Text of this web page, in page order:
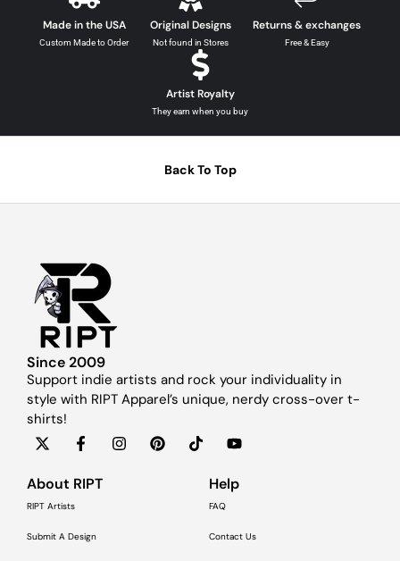
Made in the USA
Custom Made to Order
Original Designs
Not found in Stores
Returns & exchanges
Free & Easy
Artist Royalty
They earn when you buy
Back To Top
Since 2009
Support indie artists and rock your individuality in
style with RIPT Apparel’s unique, nerdy cross-over t-
shirts!
About RIPT
RIPT Artists
Submit A Design
Help
FAQ
Contact Us